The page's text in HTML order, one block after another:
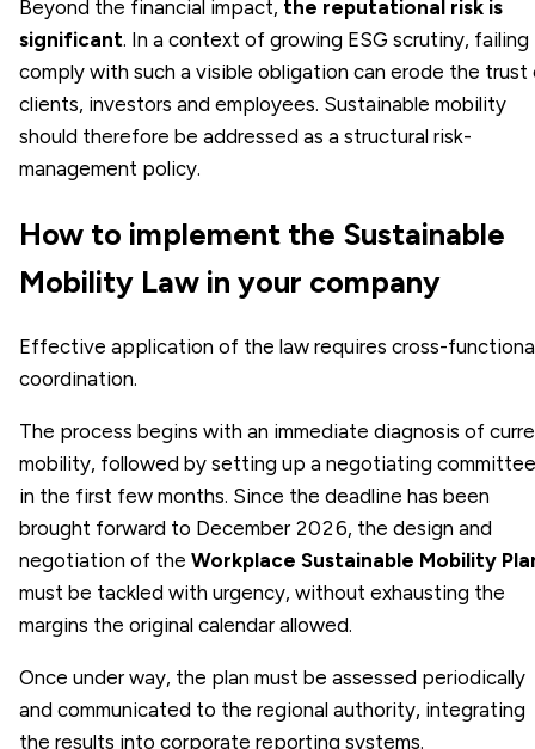
Beyond the financial impact, the reputational risk is
significant. In a context of growing ESG scrutiny,
comply with such a visible obligation can erode the trust
clients, investors and employees. Sustainable mobility
should therefore be addressed as a structural risk-
management policy.
How to implement the Sustainable
Mobility Law in your company
Effective application of the law requires cross-
coordination.
The process begins with an immediate diagnosis of
mobility, followed by setting up a negotiating committee
in the first few months. Since the deadline has been
brought forward to December 2026, the design and
negotiation of the Workplace Sustainable Mobility
must be tackled with urgency, without exhausting the
margins the original calendar allowed.
Once under way, the plan must be assessed periodically
and communicated to the regional authority, integrating
the results into corporate reporting systems.